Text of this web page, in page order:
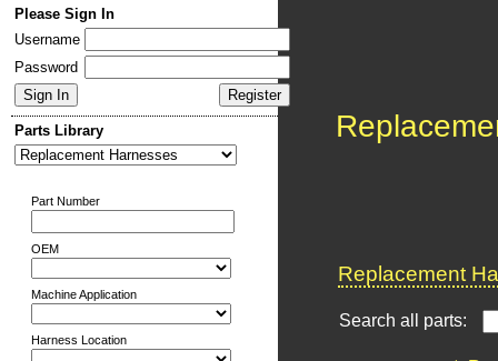
Please Sign In
Username
Password
Parts Library
Part Number
OEM
Machine Application
Harness Location
Replacement
Search all parts: